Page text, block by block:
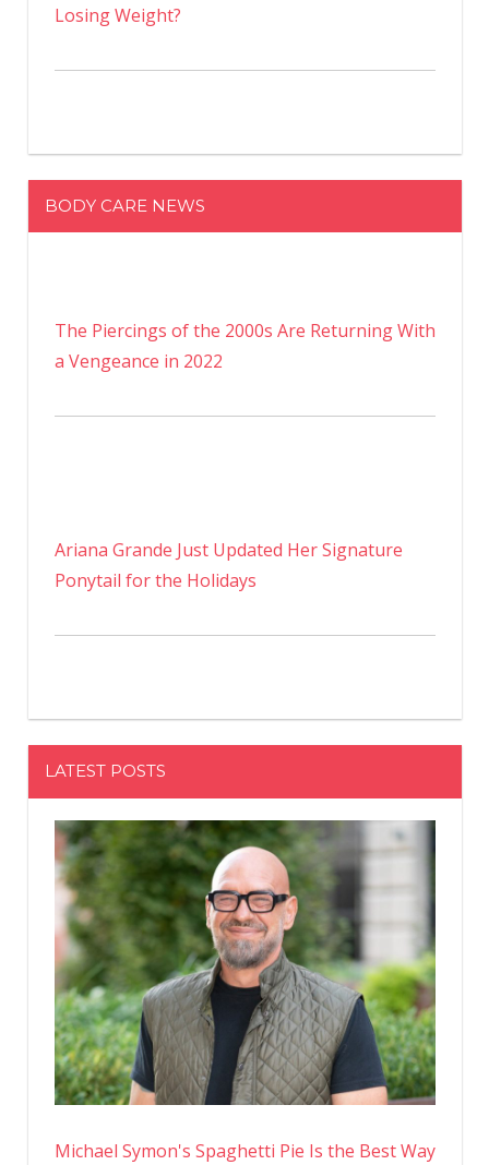
Losing Weight?
BODY CARE NEWS
The Piercings of the 2000s Are Returning With
a Vengeance in 2022
Ariana Grande Just Updated Her Signature
Ponytail for the Holidays
LATEST POSTS
Michael Symon's Spaghetti Pie Is the Best Way